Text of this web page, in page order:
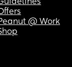
@ Work